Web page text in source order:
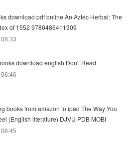
download pdf online An Aztec Herbal: The
of 1552 9780486411309
download english Don't Read
books from amazon to ipad The Way You
(English literature) DJVU PDB MOBI